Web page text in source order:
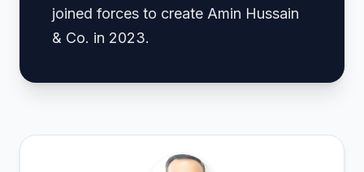
joined forces to create Amin Hussain
& Co. in 2023.